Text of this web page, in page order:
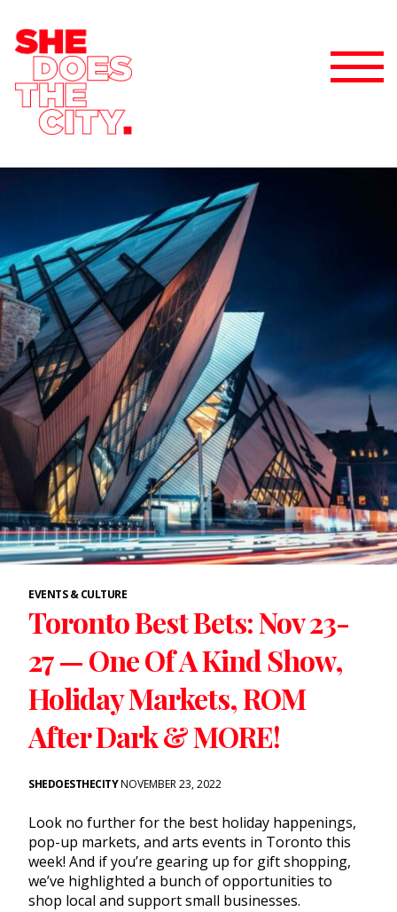
EVENTS & CULTURE
Toronto Best Bets: Nov 23-
27 — One Of A Kind Show,
Holiday Markets, ROM
After Dark & MORE!
SHEDOESTHECITYNOVEMBER 23, 2022
Look no further for the best holiday happenings,
pop-up markets, and arts events in Toronto this
week! And if you’re gearing up for gift shopping,
we’ve highlighted a bunch of opportunities to
shop local and support small businesses.